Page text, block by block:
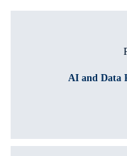
AI and Data